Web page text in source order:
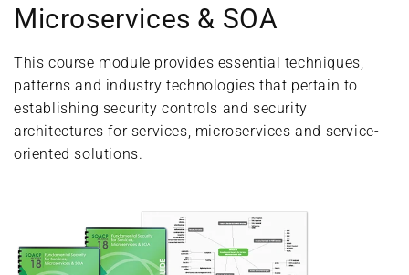
Microservices & SOA
This course module provides essential techniques,
patterns and industry technologies that pertain to
establishing security controls and security
architectures for services, microservices and service-
oriented solutions.